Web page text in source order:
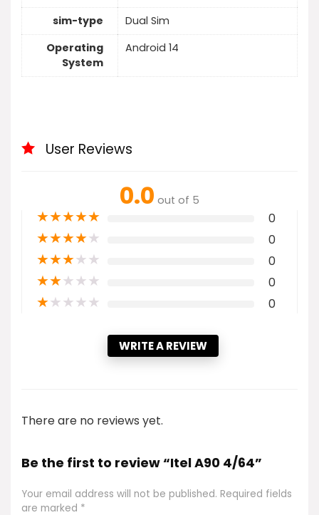
sim-type
Dual Sim
Operating
System
Android 14
User Reviews
0.0 out of 5
★★★★★ 0
★★★★★ 0
★★★★★ 0
★★★★★ 0
★★★★★ 0
WRITE A REVIEW
There are no reviews yet.
Be the first to review “Itel A90 4/64”
Your email address will not be published. Required fields
are marked *